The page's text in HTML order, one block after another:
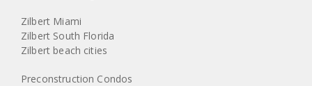
Zilbert Miami
Zilbert South Florida
Zilbert beach cities
Preconstruction Condos